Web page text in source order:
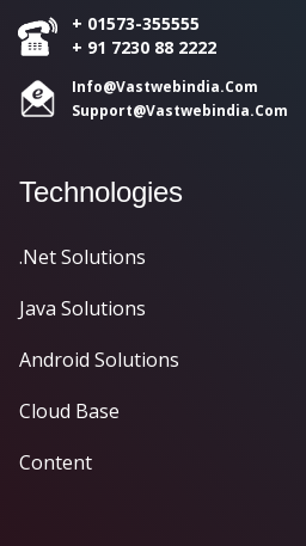
+ 01573-355555
+ 91 7230 88 2222
Info@Vastwebindia.Com
Support@vastwebindia.com
Technologies
.Net Solutions
Java Solutions
Android Solutions
Cloud Base
Content